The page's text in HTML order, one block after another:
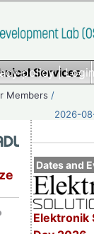
policy|
Services
Members /
2026-
Dates and
Elektronik